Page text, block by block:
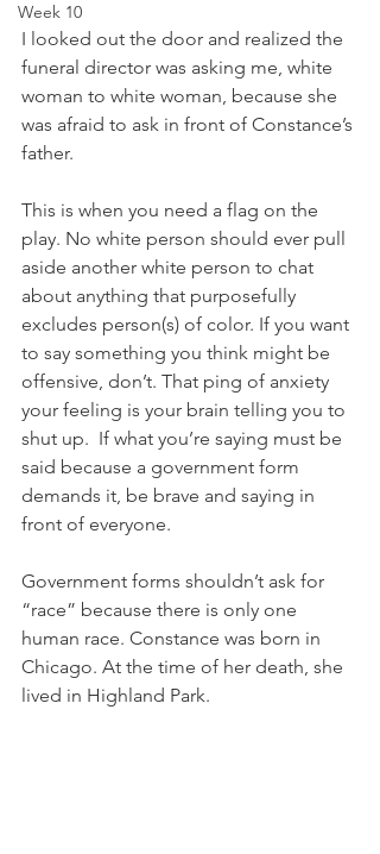
Week 10
I looked out the door and realized the
funeral director was asking me, white
woman to white woman, because she
was afraid to ask in front of Constance’s
father.
This is when you need a flag on the
play. No white person should ever pull
aside another white person to chat
about anything that purposefully
excludes person(s) of color. If you want
to say something you think might be
offensive, don’t. That ping of anxiety
your feeling is your brain telling you to
shut up.  If what you’re saying must be
said because a government form
demands it, be brave and saying in
front of everyone.
Government forms shouldn’t ask for
“race” because there is only one
human race. Constance was born in
Chicago. At the time of her death, she
lived in Highland Park.